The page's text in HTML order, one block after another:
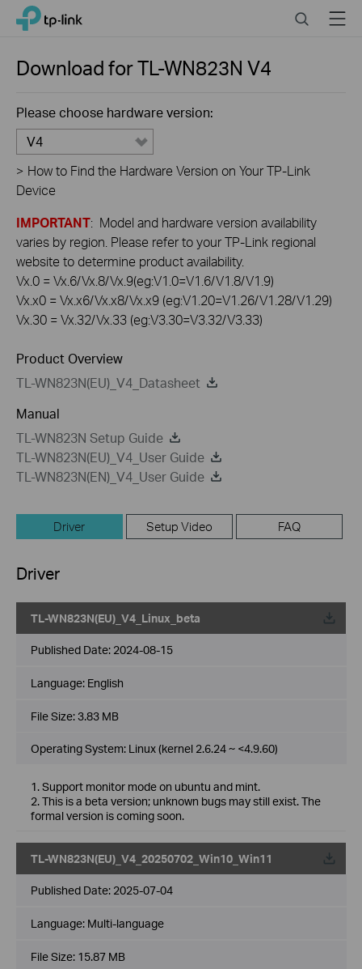
Click
navigation
TP-Link, Reliably Smart SearchMenu
Download forTL-WN823N V4
Please choose hardware version:
V4
> How to Find the Hardware Version on Your TP-Link
Device
IMPORTANT: Model and hardware version availability
varies by region. Please refer to your TP-Link regional
website to determine product availability.
Vx.0 = Vx.6/Vx.8/Vx.9(eg:V1.0=V1.6/V1.8/V1.9)
Vx.x0 = Vx.x6/Vx.x8/Vx.x9 (eg:V1.20=V1.26/V1.28/V1.29)
Vx.30 = Vx.32/Vx.33 (eg:V3.30=V3.32/V3.33)
Product Overview
TL-WN823N(EU)_V4_Datasheet
Manual
TL-WN823N Setup Guide
TL-WN823N(EU)_V4_User Guide
TL-WN823N(EN)_V4_User Guide
Driver Setup Video FAQ
Driver
TL-WN823N(EU)_V4_Linux_beta
Published Date: 2024-08-15
Language: English
File Size:3.83 MB
Operating System: Linux (kernel 2.6.24 ~ <4.9.60)
1. Support monitor mode on ubuntu and mint.
2. This is a beta version; unknown bugs may still exist. The
formal version is coming soon.
TL-WN823N(EU)_V4_20250702_Win10_Win11
Published Date: 2025-07-04
Language: Multi-language
File Size: 15.87 MB